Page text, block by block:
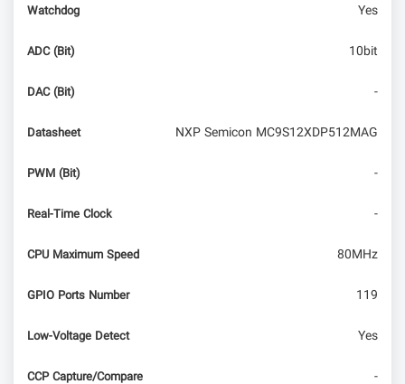
Watchdog Yes
ADC (Bit) 10bit
DAC (Bit) -
Datasheet NXP Semicon MC9S12XDP512MAG
PWM (Bit) -
Real-Time Clock -
CPU Maximum Speed 80MHz
GPIO Ports Number 119
Low-Voltage Detect Yes
CCP Capture/Compare -